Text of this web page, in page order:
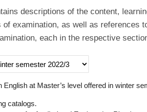
descriptions of the content,
of examination, as well as references
each in the respective
at Master’s level offered in winter
catalogs.